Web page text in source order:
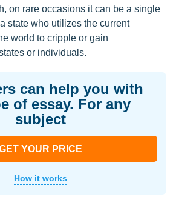
on rare occasions it can be a single
state who utilizes the current
world to cripple or gain
or individuals.
can help you with
of essay. For any
subject
YOUR PRICE
How it works